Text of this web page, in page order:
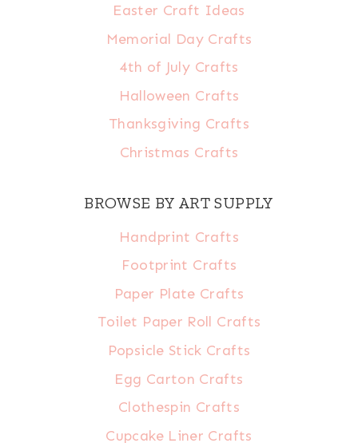
Easter Craft Ideas
Memorial Day Crafts
4th of July Crafts
Halloween Crafts
Thanksgiving Crafts
Christmas Crafts
BROWSE BY ART SUPPLY
Handprint Crafts
Footprint Crafts
Paper Plate Crafts
Toilet Paper Roll Crafts
Popsicle Stick Crafts
Egg Carton Crafts
Clothespin Crafts
Cupcake Liner Crafts